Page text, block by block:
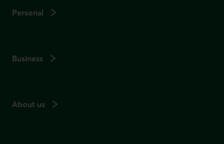
Personal
Business
About us